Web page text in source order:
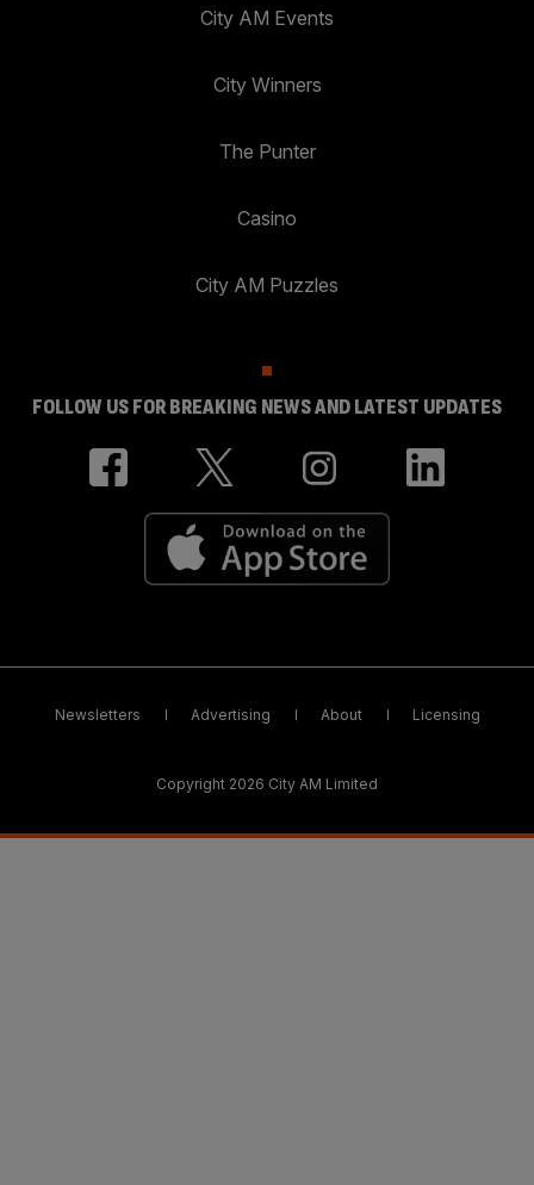
City AM Events
City Winners
The Punter
Casino
City AM Puzzles
FOLLOW US FOR BREAKING NEWS AND LATEST UPDATES
Newsletters Advertising About Licensing
Copyright 2026 City AM Limited